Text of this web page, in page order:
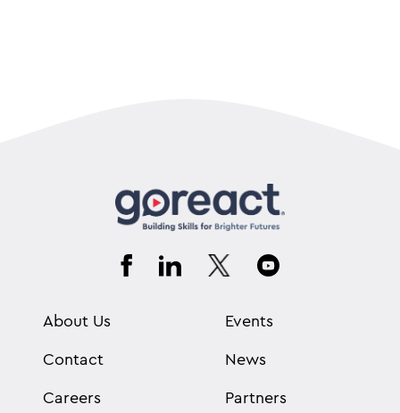
About Us
Contact
Careers
Events
News
Partners